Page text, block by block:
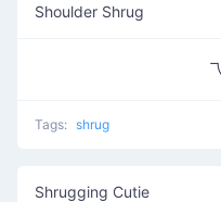
Shoulder Shrug
Tags: shrug
Shrugging Cutie